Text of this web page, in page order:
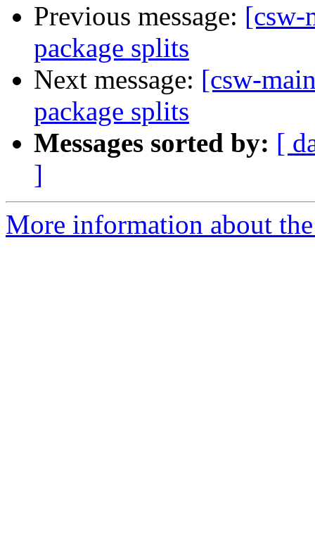
Previous message: [csw-
package splits
Next message: [csw-
package splits
Messages sorted by: [
]
More information about